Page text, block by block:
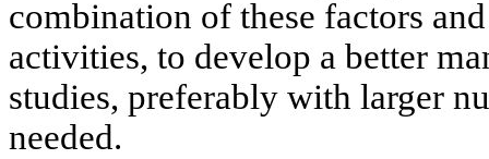
combination of these factors
activities, to develop a better
studies, preferably with larger
needed.